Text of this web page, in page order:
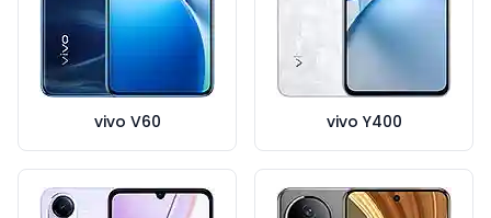
vivo V60 vivo Y400